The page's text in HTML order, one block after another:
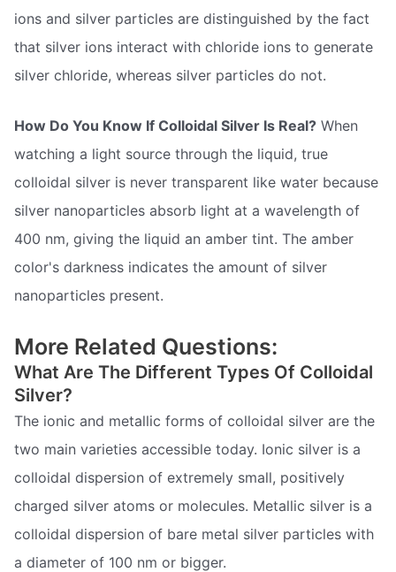
ions and silver particles are distinguished by the fact
that silver ions interact with chloride ions to generate
silver chloride, whereas silver particles do not.
How Do You Know If Colloidal Silver Is Real? When
watching a light source through the liquid, true
colloidal silver is never transparent like water because
silver nanoparticles absorb light at a wavelength of
400 nm, giving the liquid an amber tint. The amber
color's darkness indicates the amount of silver
nanoparticles present.
More Related Questions:
What Are The Different Types Of Colloidal
Silver?
The ionic and metallic forms of colloidal silver are the
two main varieties accessible today. Ionic silver is a
colloidal dispersion of extremely small, positively
charged silver atoms or molecules. Metallic silver is a
colloidal dispersion of bare metal silver particles with
a diameter of 100 nm or bigger.